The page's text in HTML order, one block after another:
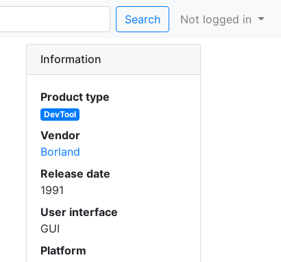
Search Not logged in
Information
Product type
DevTool
Vendor
Borland
Release date
1991
User interface
GUI
Platform